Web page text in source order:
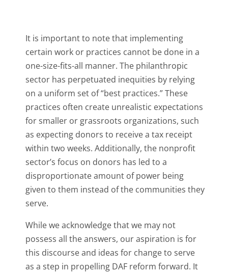
It is important to note that implementing
certain work or practices cannot be done in a
one-size-fits-all manner. The philanthropic
sector has perpetuated inequities by relying
on a uniform set of “best practices.” These
practices often create unrealistic expectations
for smaller or grassroots organizations, such
as expecting donors to receive a tax receipt
within two weeks. Additionally, the nonprofit
sector’s focus on donors has led to a
disproportionate amount of power being
given to them instead of the communities they
serve.
While we acknowledge that we may not
possess all the answers, our aspiration is for
this discourse and ideas for change to serve
as a step in propelling DAF reform forward. It